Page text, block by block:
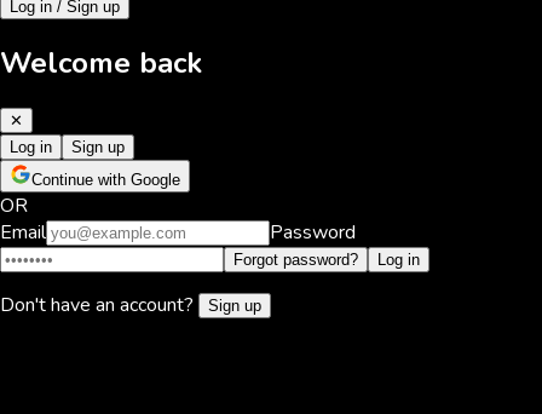
Log in / Sign up
Welcome back
✕
Log in
Sign up
Continue with Google
OR
Email
Password
Forgot password? Log in
Don't have an account? Sign up